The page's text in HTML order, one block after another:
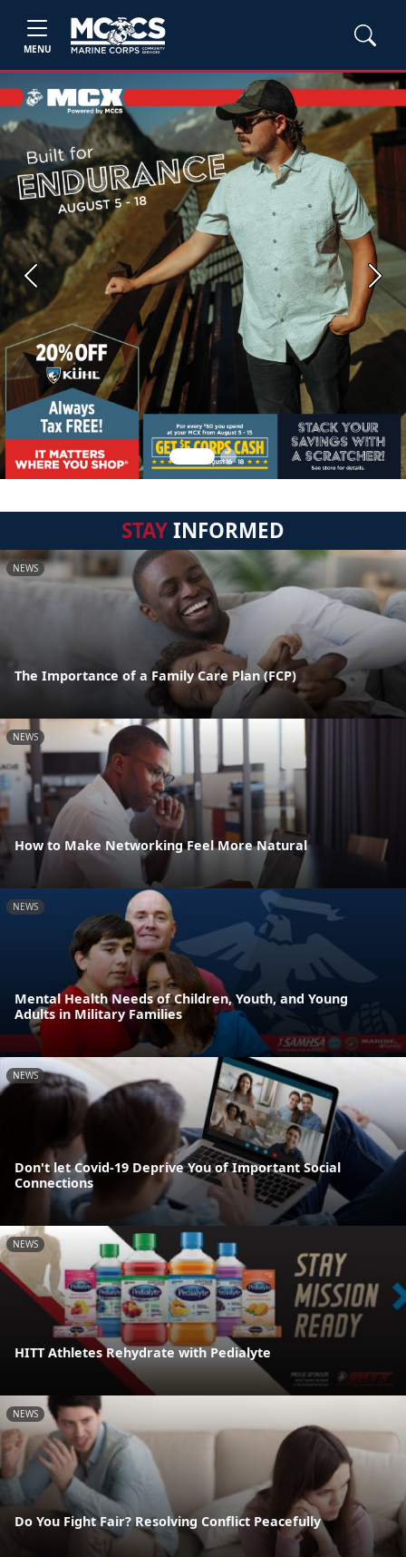
MENU
Previous Next
STAYINFORMED
NEWS
The Importance of a Family Care Plan (FCP)
NEWS
How to Make Networking Feel More Natural
NEWS
Mental Health Needs of Children, Youth, and Young
Adults in Military Families
NEWS
Don't let Covid-19 Deprive You of Important Social
Connections
NEWS
HITT Athletes Rehydrate with Pedialyte
NEWS
Do You Fight Fair? Resolving Conflict Peacefully